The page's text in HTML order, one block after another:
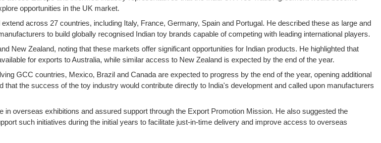
opportunities in the UK market.
across 27 countries, including Italy, France, Germany, Spain and Portugal. He described these as large and
to build globally recognised Indian toy brands capable of competing with leading international players.
New Zealand, noting that these markets offer significant opportunities for Indian products. He highlighted that
for exports to Australia, while similar access to New Zealand is expected by the end of the year.
GCC countries, Mexico, Brazil and Canada are expected to progress by the end of the year, opening additional
the success of the toy industry would contribute directly to India's development and called upon manufacturers
overseas exhibitions and assured support through the Export Promotion Mission. He also suggested the
such initiatives during the initial years to facilitate just-in-time delivery and improve access to overseas